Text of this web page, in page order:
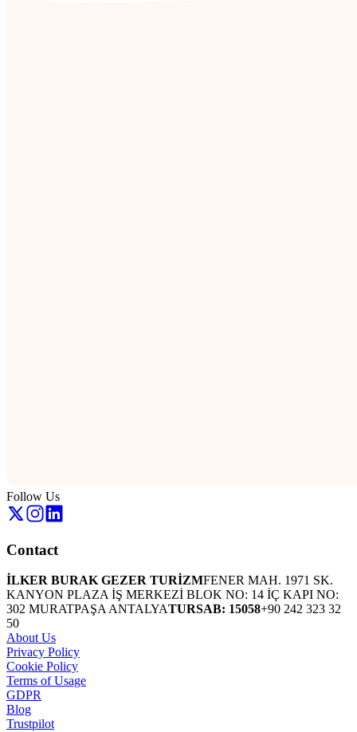
Follow Us
Contact
İLKER BURAK GEZER TURİZMFENER MAH. 1971 SK.
KANYON PLAZA İŞ MERKEZİ BLOK NO: 14 İÇ KAPI NO:
302 MURATPAŞA ANTALYATURSAB: 15058+90 242 323 32
50
About Us
Privacy Policy
Cookie Policy
Terms of Usage
GDPR
Blog
Trustpilot